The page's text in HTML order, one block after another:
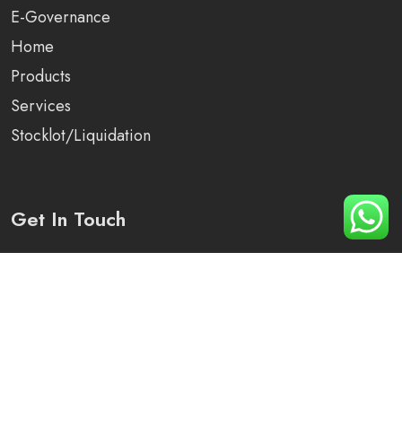
E-Governance
Home
Products
Services
Stocklot/Liquidation
Get In Touch